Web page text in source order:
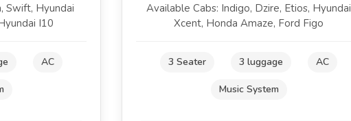
Swift, Hyundai
I10
AC
Available Cabs: Indigo, Dzire, Etios, Hyundai
Xcent, Honda Amaze, Ford Figo
3 Seater 3 luggage AC
Music System